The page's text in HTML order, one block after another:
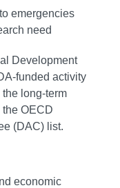
emergencies
need
Development
funded activity
long-term
OECD
(DAC) list.
economic